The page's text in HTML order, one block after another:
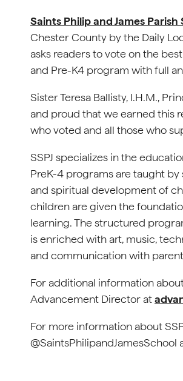
Saints Philip and James Parish
Chester County by the Daily
asks readers to vote on the
and Pre-K4 program with full
Sister Teresa Ballisty, I.H.M.,
and proud that we earned this
who voted and all those who
SSPJ specializes in the
PreK-4 programs are taught
and spiritual development of
children are given the
learning. The structured
is enriched with art, music,
and communication with
For additional information
Advancement Director at
For more information about
@SaintsPhilipandJamesSchool